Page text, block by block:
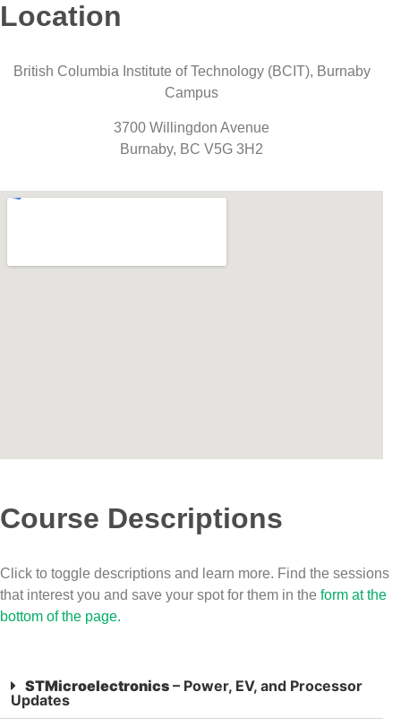
Location
British Columbia Institute of Technology (BCIT), Burnaby
Campus
3700 Willingdon Avenue
Burnaby, BC V5G 3H2
Course Descriptions
Click to toggle descriptions and learn more. Find the sessions
that interest you and save your spot for them in the form at the
bottom of the page.
STMicroelectronics – Power, EV, and Processor
Updates